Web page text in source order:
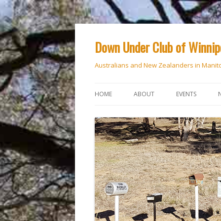
Down Under Club of
Australians and New Zealanders in
HOME ABOUT EVENTS
NATIONAL
ANZAC DAY
RSVP